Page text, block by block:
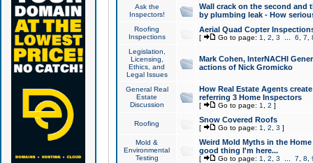
Ask the
Inspectors!
Wall crack on the second and
by plumbing leak - How
Roofing
Inspections
Aerial Quad Copter
[ Go to page: 1 2 3 6 7
Legislation,
Licensing,
Ethics, and
Legal Issues
Mark Cohen, InterNACHI
actions of Nick Gromicko
General Real
Estate
Discussion
How Real Estate Agents
referring 3 Home Inspectors
[ Go to page: 1 2 ]
Roofing Snow Covered Roofs
[ Go to page: 1 2 3 ]
Mold &
Environmental
Testing
Weird Mold Myths in the
good thing I'm here...
[ Go to page: 1 2 3 7 8